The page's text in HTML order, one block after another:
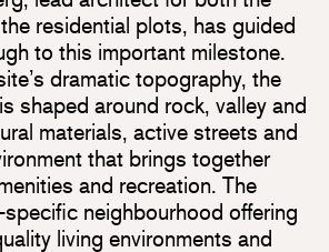
residential plots, has guided
to this important milestone.
dramatic topography, the
shaped around rock, valley and
materials, active streets and
that brings together
and recreation. The
neighbourhood offering
living environments and